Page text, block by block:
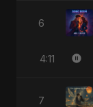
6
4:11
7